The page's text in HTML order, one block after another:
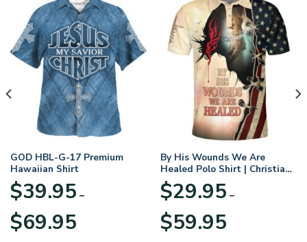
GOD HBL-G-17 Premium
Hawaiian Shirt
$39.95 –
$69.95range:
By His Wounds We Are
Healed Polo Shirt | Christian
Apparel
$29.95 –
$59.95range: